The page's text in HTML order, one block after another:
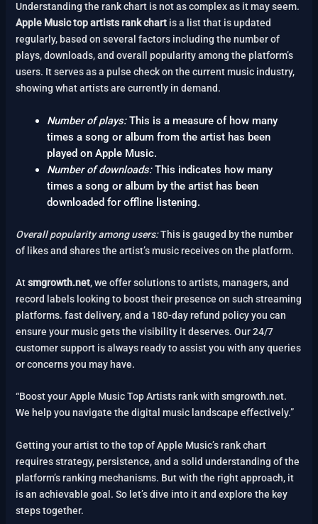
Understanding the rank chart is not as complex as it may seem.
Apple Music top artists rank chart is a list that is updated
regularly, based on several factors including the number of
plays, downloads, and overall popularity among the platform’s
users. It serves as a pulse check on the current music industry,
showing what artists are currently in demand.
Number of plays:This is a measure of how many
times a song or album from the artist has been
played on Apple Music.
Number of downloads:This indicates how many
times a song or album by the artist has been
downloaded for offline listening.
Overall popularity among users:This is gauged by the number
of likes and shares the artist’s music receives on the platform.
Atsmgrowth.net, we offer solutions to artists, managers, and
record labels looking to boost their presence on such streaming
platforms. fast delivery, and a 180-day refund policy you can
ensure your music gets the visibility it deserves. Our 24/7
customer support is always ready to assist you with any queries
or concerns you may have.
“Boost your Apple Music Top Artists rank with smgrowth.net.
We help you navigate the digital music landscape effectively.”
Getting your artist to the top of Apple Music’s rank chart
requires strategy, persistence, and a solid understanding of the
platform’s ranking mechanisms. But with the right approach, it
is an achievable goal. So let’s dive into it and explore the key
steps together.